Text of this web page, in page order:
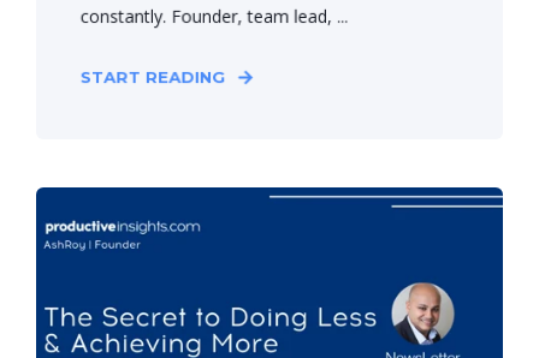
constantly. Founder, team lead, ...
START READING